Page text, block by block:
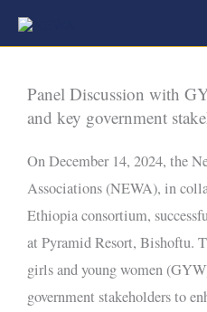
Skip
Panel Discussion with
and key government
On December 14, 2024, the
Associations (NEWA), in
Ethiopia consortium,
at Pyramid Resort, Bishoftu.
girls and young women
government stakeholders to